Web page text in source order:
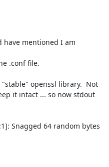
have mentioned I am
.conf file.
openssl library.  Not
it intact ... so now stdout
Snagged 64 random bytes